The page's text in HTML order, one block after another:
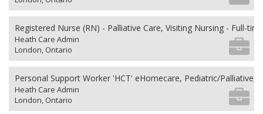
Registered Nurse (RN) - Palliative Care, Visiting Nursing - Full-
Heath Care Admin
London, Ontario
Personal Support Worker 'HCT' eHomecare, Pediatric/Palliative,
Heath Care Admin
London, Ontario